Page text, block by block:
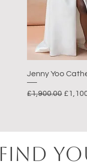
Jenny Yoo
Regular Price
£1,900.00 Sale
FIND